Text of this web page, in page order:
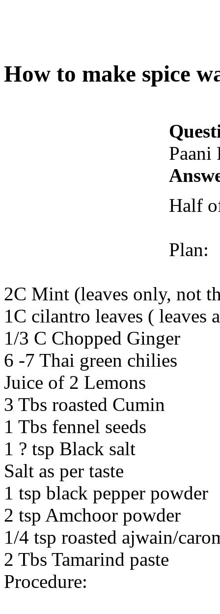
How to make spice
Paani
Half
Plan:
2C Mint (leaves only, not
1C cilantro leaves ( leaves
1/3 C Chopped Ginger
6 -7 Thai green chilies
Juice of 2 Lemons
3 Tbs roasted Cumin
1 Tbs fennel seeds
1 ? tsp Black salt
Salt as per taste
1 tsp black pepper powder
2 tsp Amchoor powder
1/4 tsp roasted ajwain/
2 Tbs Tamarind paste
Procedure: